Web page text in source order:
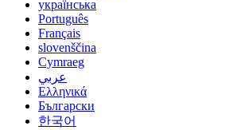
українська
Português
Français
slovenščina
Cymraeg
عربي
Ελληνικά
Български
한국어